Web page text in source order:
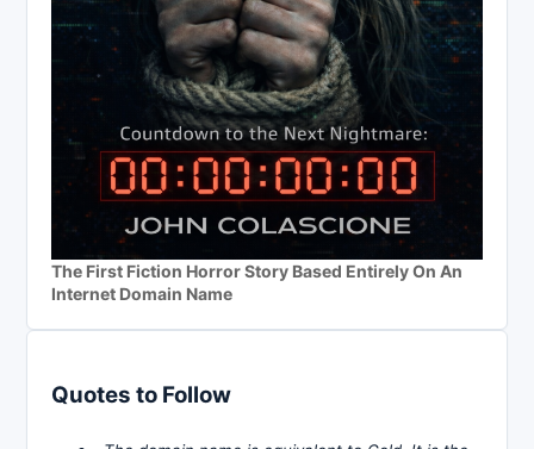
The First Fiction Horror Story Based Entirely On An
Internet Domain Name
Quotes to Follow